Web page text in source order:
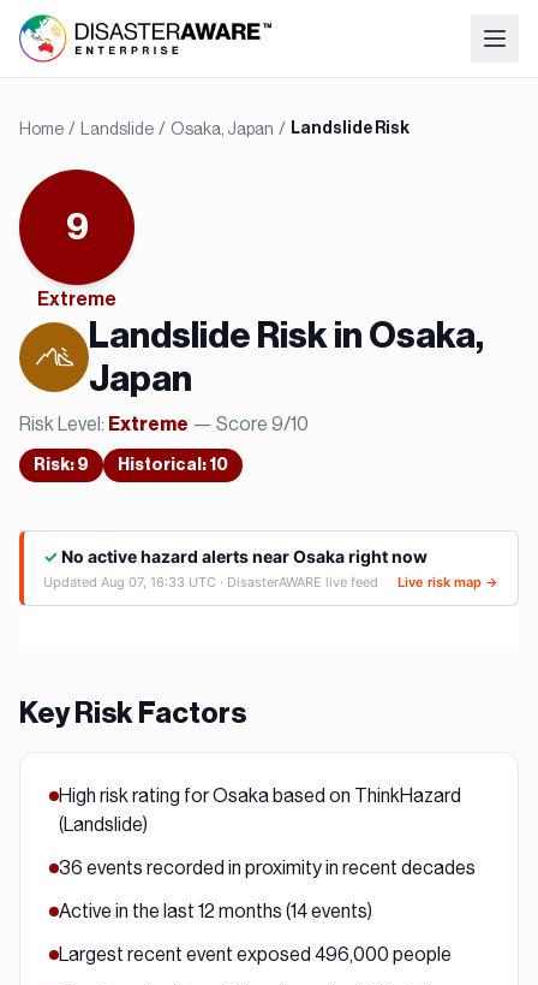
Home / Landslide / Osaka, Japan / Landslide Risk
9
Extreme
Landslide Risk in Osaka,
Japan
Risk Level: Extreme — Score 9/10
Risk: 9 Historical: 10
Key Risk Factors
High risk rating for Osaka based on ThinkHazard
(Landslide)
36 events recorded in proximity in recent decades
Active in the last 12 months (14 events)
Largest recent event exposed 496,000 people